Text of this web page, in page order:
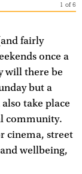
1 of6
fairly
once a
will there be
but a
take place
community.
cinema, street
wellbeing,